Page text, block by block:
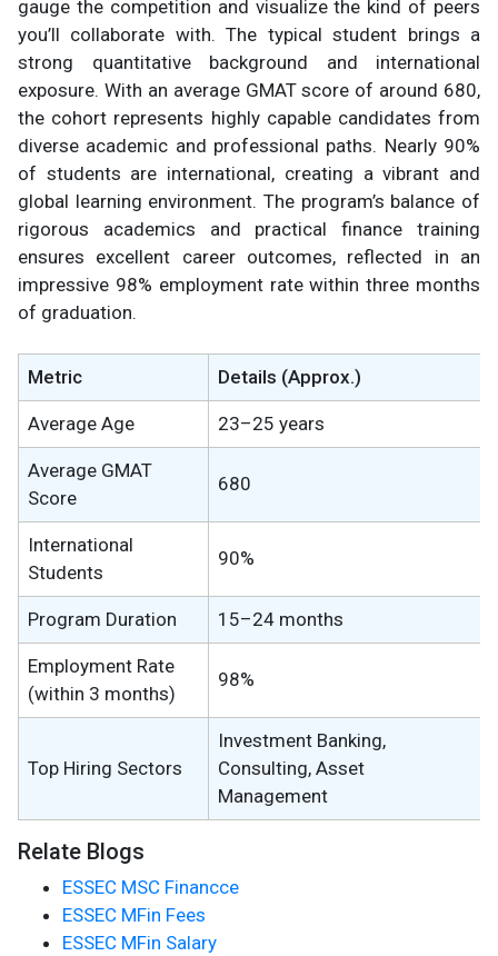
gauge the competition and visualize the kind of peers
you’ll collaborate with. The typical student brings a
strong quantitative background and international
exposure. With an average GMAT score of around 680,
the cohort represents highly capable candidates from
diverse academic and professional paths. Nearly 90%
of students are international, creating a vibrant and
global learning environment. The program’s balance of
rigorous academics and practical finance training
ensures excellent career outcomes, reflected in an
impressive 98% employment rate within three months
of graduation.
Metric Details (Approx.)
Average Age 23–25 years
Average GMAT
Score
680
International
Students
90%
Program Duration 15–24 months
Employment Rate
(within 3 months)
98%
Top Hiring Sectors
Investment Banking,
Consulting, Asset
Management
Relate Blogs
ESSEC MSC Financce
ESSEC MFin Fees
ESSEC MFin Salary